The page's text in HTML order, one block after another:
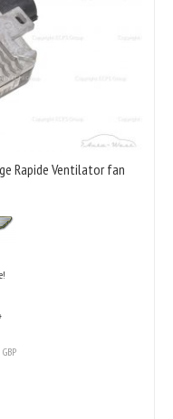
Rapide Ventilator fan